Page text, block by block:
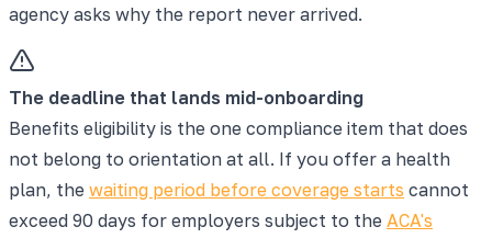
agency asks why the report never arrived.
The deadline that lands mid-onboarding
Benefits eligibility is the one compliance item that does
not belong to orientation at all. If you offer a health
plan, the waiting period before coverage starts cannot
exceed 90 days for employers subject to the ACA's